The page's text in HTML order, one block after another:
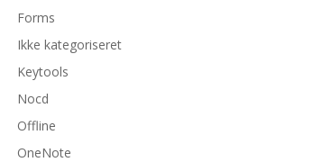
Forms
Ikke kategoriseret
Keytools
Nocd
Offline
OneNote